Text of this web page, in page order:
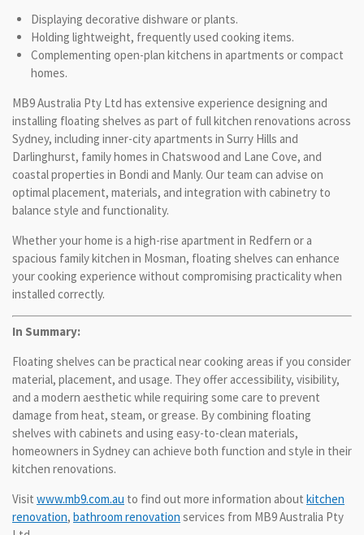
Displaying decorative dishware or plants.
Holding lightweight, frequently used cooking items.
Complementing open-plan kitchens in apartments or compact
homes.
MB9 Australia Pty Ltd has extensive experience designing and
installing floating shelves as part of full kitchen renovations across
Sydney, including inner-city apartments in Surry Hills and
Darlinghurst, family homes in Chatswood and Lane Cove, and
coastal properties in Bondi and Manly. Our team can advise on
optimal placement, materials, and integration with cabinetry to
balance style and functionality.
Whether your home is a high-rise apartment in Redfern or a
spacious family kitchen in Mosman, floating shelves can enhance
your cooking experience without compromising practicality when
installed correctly.
In Summary:
Floating shelves can be practical near cooking areas if you consider
material, placement, and usage. They offer accessibility, visibility,
and a modern aesthetic while requiring some care to prevent
damage from heat, steam, or grease. By combining floating
shelves with cabinets and using easy-to-clean materials,
homeowners in Sydney can achieve both function and style in their
kitchen renovations.
Visit www.mb9.com.au to find out more information about kitchen
renovation, bathroom renovation services from MB9 Australia Pty